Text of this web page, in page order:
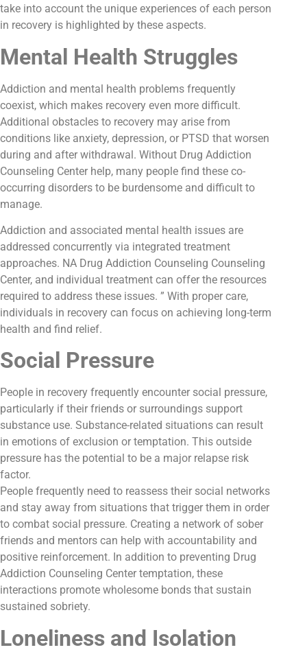
take into account the unique experiences of each person
in recovery is highlighted by these aspects.
Mental Health Struggles
Addiction and mental health problems frequently
coexist, which makes recovery even more difficult.
Additional obstacles to recovery may arise from
conditions like anxiety, depression, or PTSD that worsen
during and after withdrawal. Without Drug Addiction
Counseling Center help, many people find these co-
occurring disorders to be burdensome and difficult to
manage.
Addiction and associated mental health issues are
addressed concurrently via integrated treatment
approaches. NA Drug Addiction Counseling Counseling
Center, and individual treatment can offer the resources
required to address these issues. ” With proper care,
individuals in recovery can focus on achieving long-term
health and find relief.
Social Pressure
People in recovery frequently encounter social pressure,
particularly if their friends or surroundings support
substance use. Substance-related situations can result
in emotions of exclusion or temptation. This outside
pressure has the potential to be a major relapse risk
factor.
People frequently need to reassess their social networks
and stay away from situations that trigger them in order
to combat social pressure. Creating a network of sober
friends and mentors can help with accountability and
positive reinforcement. In addition to preventing Drug
Addiction Counseling Center temptation, these
interactions promote wholesome bonds that sustain
sustained sobriety.
Loneliness and Isolation